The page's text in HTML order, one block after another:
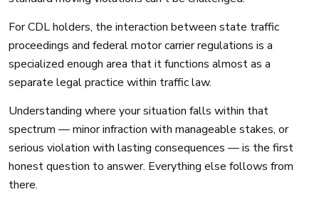
For CDL holders, the interaction between state traffic
proceedings and federal motor carrier regulations is a
specialized enough area that it functions almost as a
separate legal practice within traffic law.
Understanding where your situation falls within that
spectrum — minor infraction with manageable stakes, or
serious violation with lasting consequences — is the first
honest question to answer. Everything else follows from
there.